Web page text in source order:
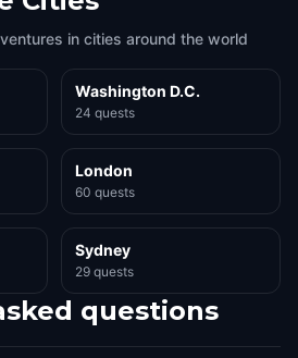
in cities around the world
Washington D.C.
24 quests
London
60 quests
Sydney
29 quests
questions